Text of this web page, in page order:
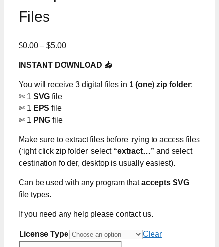
Files
$0.00 – $5.00Price
$0.00
through
INSTANT DOWNLOAD 📥
You will receive 3 digital files in 1 (one) zip folder:
✄ 1 SVG file
✄ 1 EPS file
✄ 1 PNG file
Make sure to extract files before trying to access files
(right click zip folder, select “extract…” and select
destination folder, desktop is usually easiest).
Can be used with any program thataccepts SVG
file types.
If you need any help please contact us.
License Type
Clear